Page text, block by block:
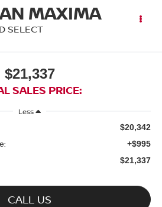
MAXIMA
SELECT
$21,337
SALES PRICE:
Less
$20,342
+$995
$21,337
CALL US